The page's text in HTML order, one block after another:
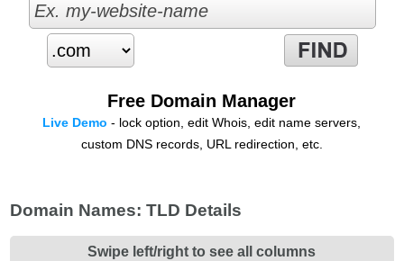
Free Domain Manager
Live Demo - lock option, edit Whois, edit name servers,
custom DNS records, URL redirection, etc.
Domain Names: TLD Details
Swipe left/right to see all columns